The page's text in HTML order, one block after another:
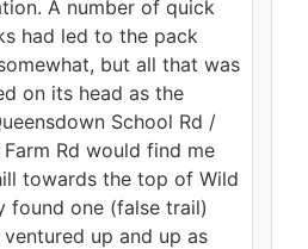
A number of quick
had led to the pack
but all that was
on its head as the
School Rd /
Rd would find me
towards the top of Wild
found one (false trail)
up and up as